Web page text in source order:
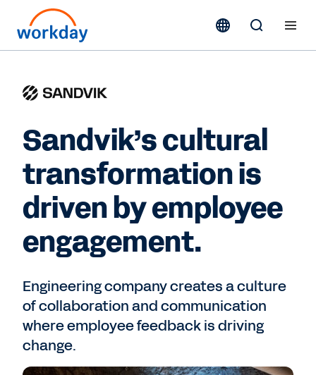
Sandvik’s cultural
transformation is
driven by employee
engagement.
Engineering company creates a culture
of collaboration and communication
where employee feedback is driving
change.